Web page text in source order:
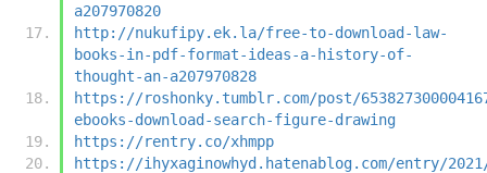
a207970820
http://nukufipy.ek.la/free-to-download-law-
books-in-pdf-format-ideas-a-history-of-
thought-an-a207970828
https://roshonky.tumblr.com/post/
ebooks-download-search-figure-drawing
https://rentry.co/xhmpp
https://ihyxaginowhyd.hatenablog.com/entry/